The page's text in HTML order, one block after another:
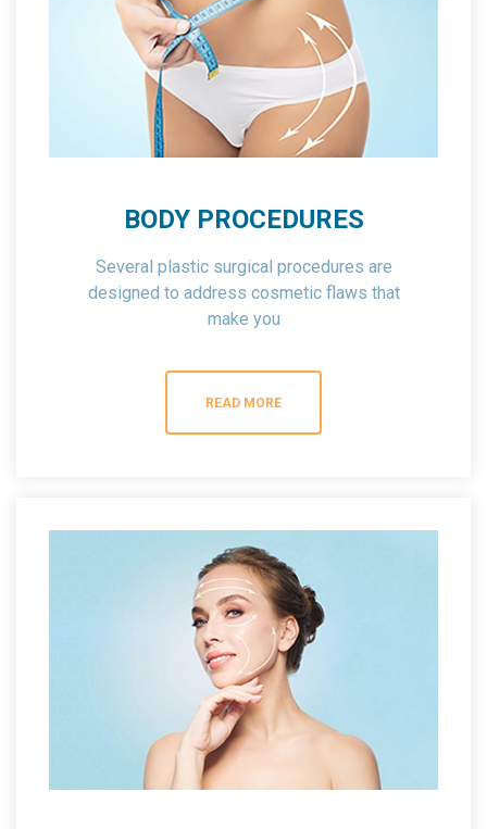
BODY PROCEDURES
Several plastic surgical procedures are
designed to address cosmetic flaws that
make you
READ MORE